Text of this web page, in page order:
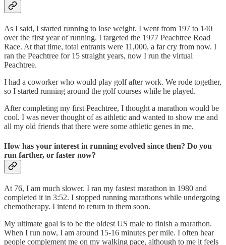
As I said, I started running to lose weight. I went from 197 to 140
over the first year of running. I targeted the 1977 Peachtree Road
Race. At that time, total entrants were 11,000, a far cry from now. I
ran the Peachtree for 15 straight years, now I run the virtual
Peachtree.
I had a coworker who would play golf after work. We rode together,
so I started running around the golf courses while he played.
After completing my first Peachtree, I thought a marathon would be
cool. I was never thought of as athletic and wanted to show me and
all my old friends that there were some athletic genes in me.
How has your interest in running evolved since then? Do you
run farther, or faster now?
At 76, I am much slower. I ran my fastest marathon in 1980 and
completed it in 3:52. I stopped running marathons while undergoing
chemotherapy. I intend to return to them soon.
My ultimate goal is to be the oldest US male to finish a marathon.
When I run now, I am around 15-16 minutes per mile. I often hear
people complement me on my walking pace, although to me it feels